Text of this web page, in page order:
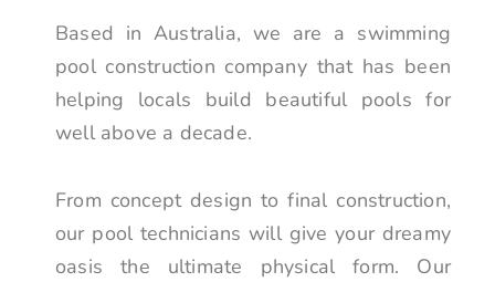
Based in Australia, we are a swimming
pool construction company that has been
helping locals build beautiful pools for
well above a decade.
From concept design to final construction,
our pool technicians will give your dreamy
oasis the ultimate physical form. Our